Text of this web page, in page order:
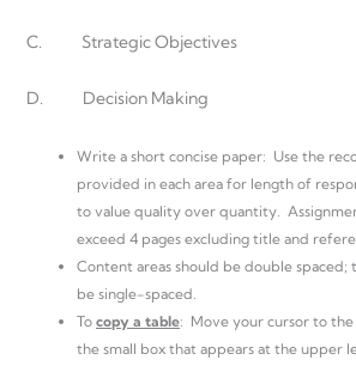
C. Strategic Objectives
D. Decision Making
Write a short concise paper: Use the
provided in each area for length of
to value quality over quantity.
exceed 4 pages excluding title and
Content areas should be double spaced;
be single-spaced.
To copy a table: Move your cursor to
the small box that appears at the upper